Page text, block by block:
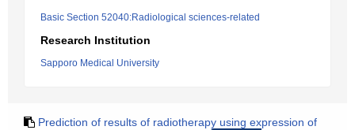
Basic Section 52040:Radiological sciences-related
Research Institution
Sapporo Medical University
Prediction of results of radiotherapy using expression of